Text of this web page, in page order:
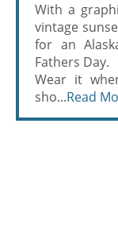
With a
vintage
for an
Fathers Day.
Wear it
sho...Read